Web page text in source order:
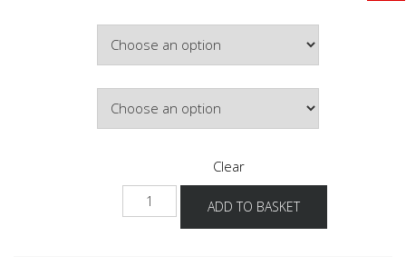
£507.42
Clear
UD2SA
50-
ADD TO BASKET